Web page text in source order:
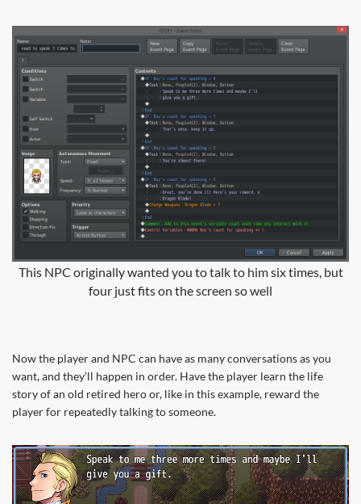
This NPC originally wanted you to talk to him six times, but
four just fits on the screen so well
Now the player and NPC can have as many conversations as you
want, and they’ll happen in order. Have the player learn the life
story of an old retired hero or, like in this example, reward the
player for repeatedly talking to someone.